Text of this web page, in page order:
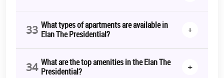
33 What types of apartments are available in
Elan The Presidential?
+
34 What are the top amenities in the Elan The
Presidential?
+